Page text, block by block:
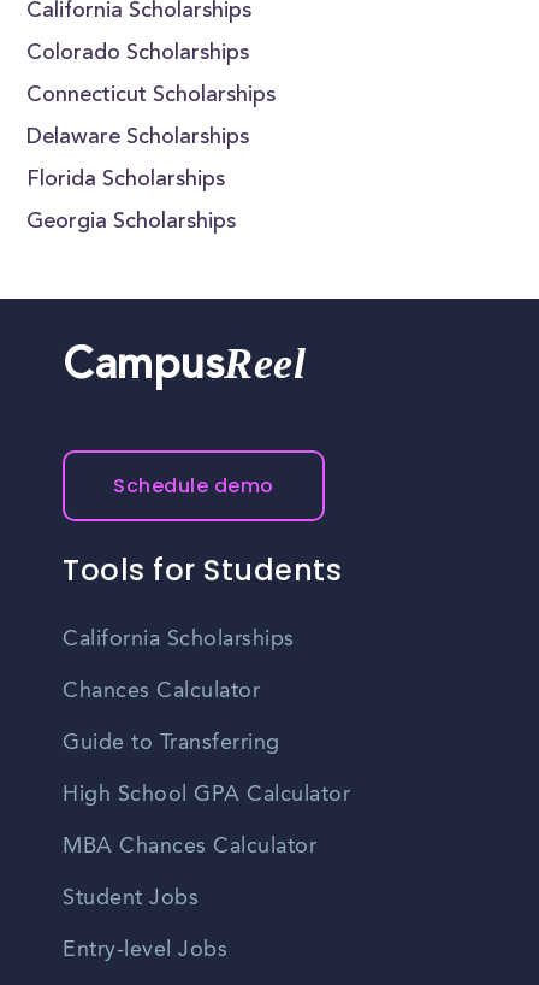
California Scholarships
Colorado Scholarships
Connecticut Scholarships
Delaware Scholarships
Florida Scholarships
Georgia Scholarships
CampusReel
Schedule demo
Tools for Students
California Scholarships
Chances Calculator
Guide to Transferring
High School GPA Calculator
MBA Chances Calculator
Student Jobs
Entry-level Jobs